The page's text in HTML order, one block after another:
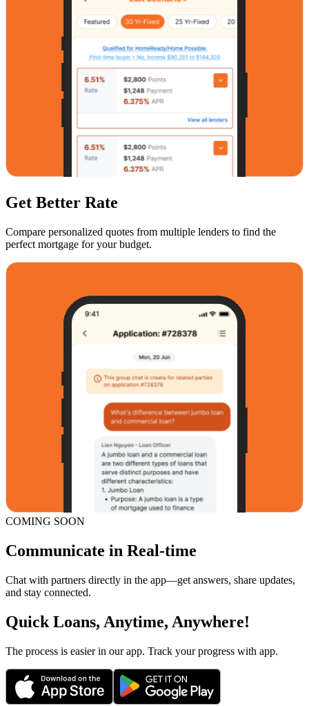
Get Better Rate
Compare personalized quotes from multiple lenders to find the
perfect mortgage for your budget.
COMING SOON
Communicate in Real-time
Chat with partners directly in the app—get answers, share updates,
and stay connected.
Quick Loans, Anytime, Anywhere!
The process is easier in our app. Track your progress with app.